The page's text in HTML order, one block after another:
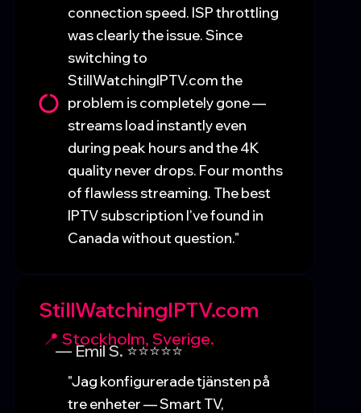
connection speed. ISP throttling
was clearly the issue. Since
switching to
StillWatchingIPTV.com the
problem is completely gone —
streams load instantly even
during peak hours and the 4K
quality never drops. Four months
of flawless streaming. The best
IPTV subscription I've found in
Canada without question."
StillWatchingIPTV.com
📍 Stockholm, Sverige.
— Emil S. ⭐⭐⭐⭐⭐
"Jag konfigurerade tjänsten på
tre enheter — Smart TV,